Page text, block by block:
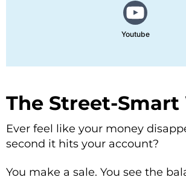
Youtube
The Street-Smart
Ever feel like your money
second it hits your account?
You make a sale. You see the